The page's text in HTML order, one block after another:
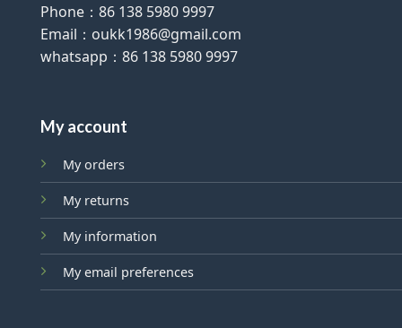
Phone：86 138 5980 9997
Email：oukk1986@gmail.com
whatsapp：86 138 5980 9997
My account
My orders
My returns
My information
My email preferences